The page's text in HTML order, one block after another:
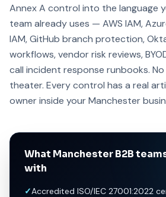
Annex A control into the language
team already uses — AWS IAM,
IAM, GitHub branch protection,
workflows, vendor risk reviews,
call incident response runbooks.
theater. Every control has a real
owner inside your Manchester
What Manchester B2B
with
✓Accredited ISO/IEC 27001:2022